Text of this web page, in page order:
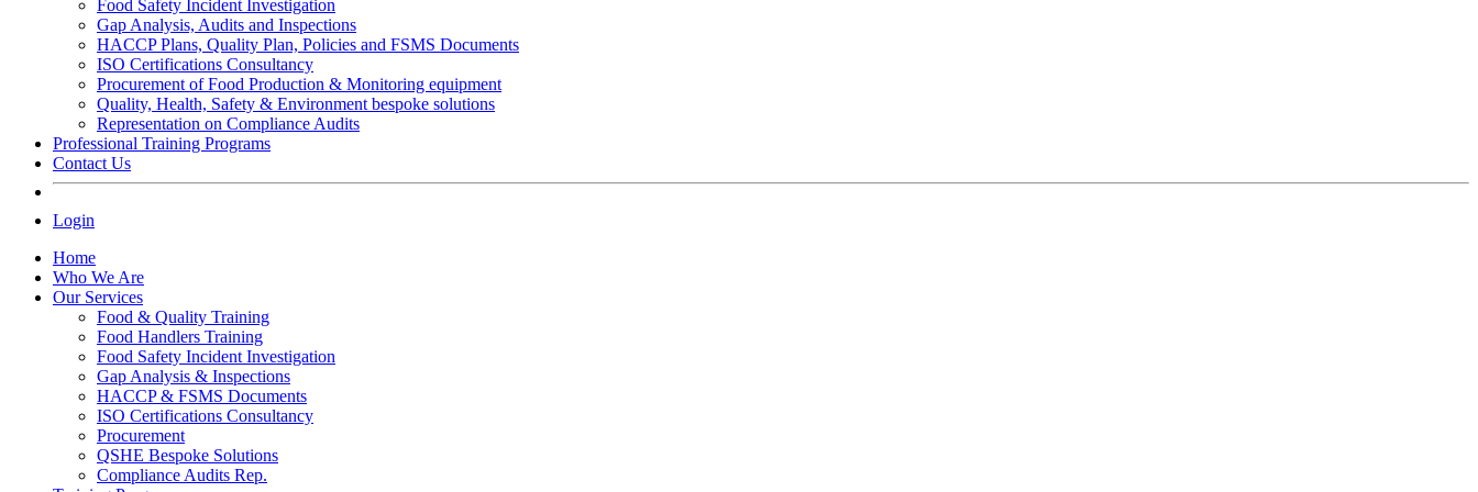
Food Safety Incident Investigation
Gap Analysis, Audits and Inspections
HACCP Plans, Quality Plan, Policies and FSMS Documents
ISO Certifications Consultancy
Procurement of Food Production & Monitoring equipment
Quality, Health, Safety & Environment bespoke solutions
Representation on Compliance Audits
Professional Training Programs
Contact Us
Login
Home
Who We Are
Our Services
Food & Quality Training
Food Handlers Training
Food Safety Incident Investigation
Gap Analysis & Inspections
HACCP & FSMS Documents
ISO Certifications Consultancy
Procurement
QSHE Bespoke Solutions
Compliance Audits Rep.